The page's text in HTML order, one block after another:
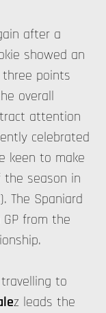
after a
showed an
points
overall
attention
celebrated
keen to make
season in
The Spaniard
from the
to
z leads the